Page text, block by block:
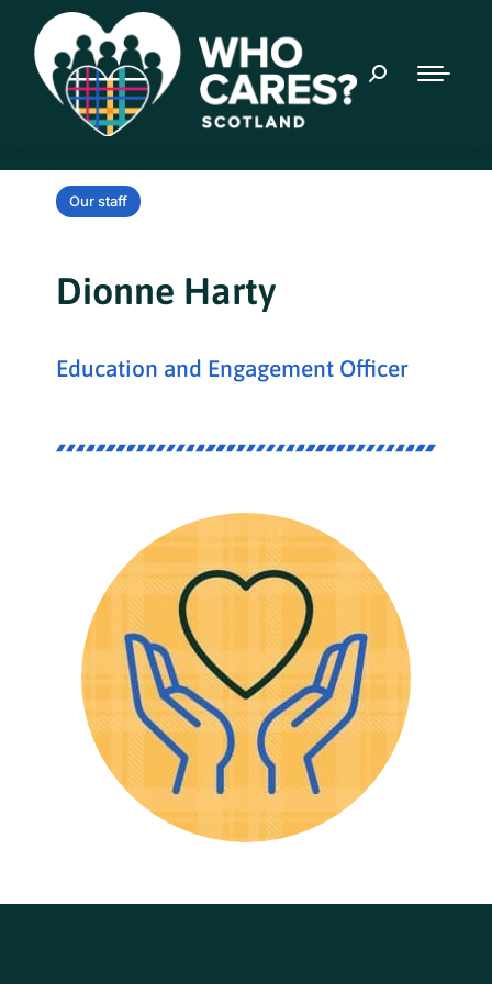
Our staff
Dionne Harty
Education and Engagement Officer